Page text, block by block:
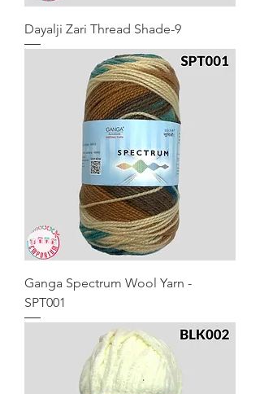
Dayalji Zari Thread Shade-9
Ganga Spectrum Wool Yarn -
SPT001